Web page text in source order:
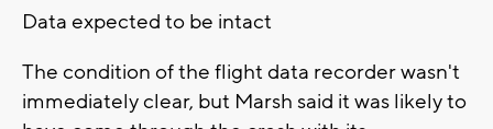
Data expected to be intact
The condition of the flight data recorder wasn't
immediately clear, but Marsh said it was likely to